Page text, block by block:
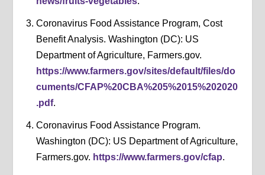
Coronavirus Food Assistance Program, Cost
Benefit Analysis. Washington (DC): US
Department of Agriculture, Farmers.gov.
https://www.farmers.gov/sites/default/files/do
cuments/CFAP%20CBA%205%2015%202020
.pdf.
Coronavirus Food Assistance Program.
Washington (DC): US Department of Agriculture,
Farmers.gov. https://www.farmers.gov/cfap.